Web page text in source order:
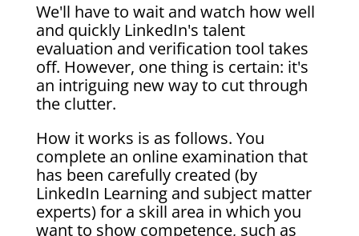
We'll have to wait and watch how well
and quickly LinkedIn's talent
evaluation and verification tool takes
off. However, one thing is certain: it's
an intriguing new way to cut through
the clutter.
How it works is as follows. You
complete an online examination that
has been carefully created (by
LinkedIn Learning and subject matter
experts) for a skill area in which you
want to show competence, such as